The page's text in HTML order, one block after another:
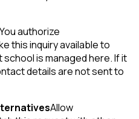
You authorize
this inquiry available to
is managed here. If it
details are not sent to
Allow